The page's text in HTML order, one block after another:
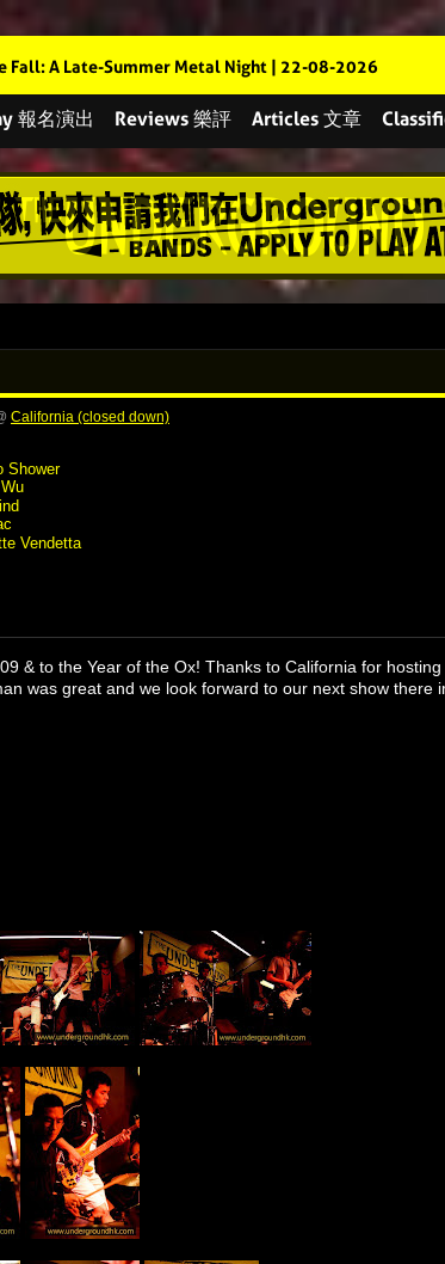
Fall: A Late-Summer Metal Night | 22-08-2026
報名演出 Reviews 樂評 Articles 文章
California (closed down)
Shower
Vendetta
& to the Year of the Ox! Thanks to California for
was great and we look forward to our next show there